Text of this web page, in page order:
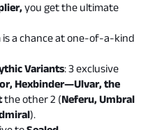
you get the ultimate
is a chance at one-of-a-kind
Variants: 3 exclusive
Hexbinder—Ulvar, the
the other 2 (Neferu, Umbral
).